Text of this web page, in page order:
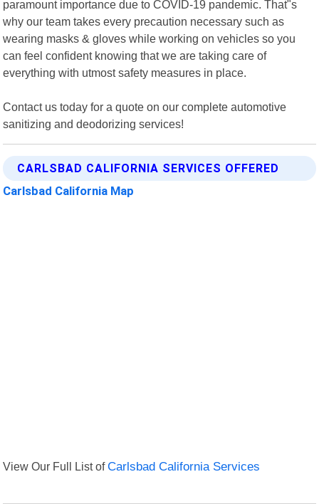
paramount importance due to COVID-19 pandemic. That"s
why our team takes every precaution necessary such as
wearing masks & gloves while working on vehicles so you
can feel confident knowing that we are taking care of
everything with utmost safety measures in place.
Contact us today for a quote on our complete automotive
sanitizing and deodorizing services!
CARLSBAD CALIFORNIA SERVICES OFFERED
Carlsbad California Map
View Our Full List ofCarlsbad California Services